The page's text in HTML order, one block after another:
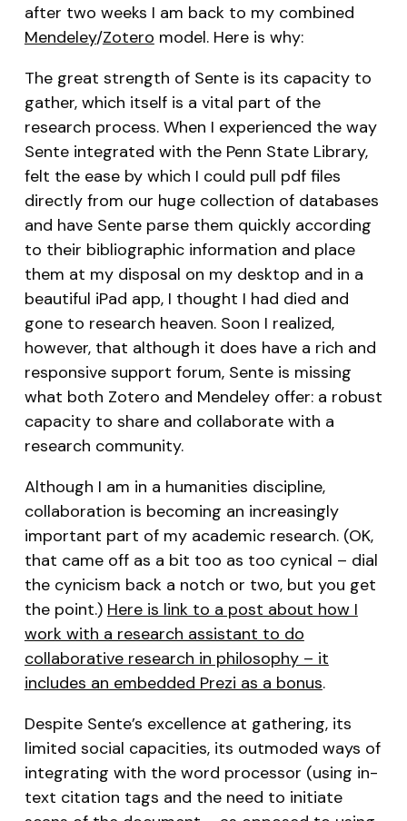
after two weeks I am back to my combined
Mendeley/Zotero model. Here is why:
The great strength of Sente is its capacity to
gather, which itself is a vital part of the
research process. When I experienced the way
Sente integrated with the Penn State Library,
felt the ease by which I could pull pdf files
directly from our huge collection of databases
and have Sente parse them quickly according
to their bibliographic information and place
them at my disposal on my desktop and in a
beautiful iPad app, I thought I had died and
gone to research heaven. Soon I realized,
however, that although it does have a rich and
responsive support forum, Sente is missing
what both Zotero and Mendeley offer: a robust
capacity to share and collaborate with a
research community.
Although I am in a humanities discipline,
collaboration is becoming an increasingly
important part of my academic research. (OK,
that came off as a bit too as too cynical – dial
the cynicism back a notch or two, but you get
the point.) Here is link to a post about how I
work with a research assistant to do
collaborative research in philosophy – it
includes an embedded Prezi as a bonus.
Despite Sente’s excellence at gathering, its
limited social capacities, its outmoded ways of
integrating with the word processor (using in-
text citation tags and the need to initiate